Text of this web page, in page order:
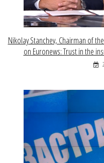
Nikolay Stanchev, Chairman of
on Euronews: Trust in the